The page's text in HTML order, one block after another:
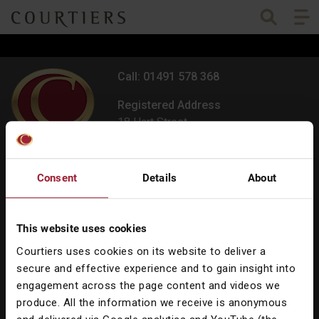
Consent Details About
This website uses cookies
Courtiers uses cookies on its website to deliver a
secure and effective experience and to gain insight into
engagement across the page content and videos we
produce. All the information we receive is anonymous
Courtiers Wealth Management
Call: 01491 578 368
Registered Address
18 Hart Street,
Oxfordshire RG9 2AU
All offices
Our Services